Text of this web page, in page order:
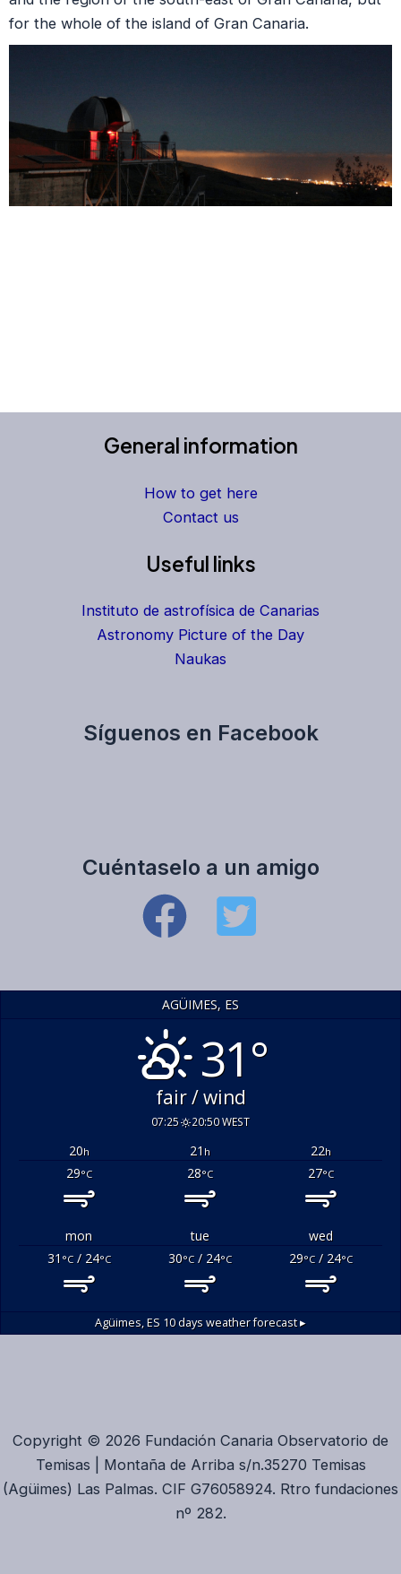
for the whole of the island of Gran Canaria.
General information
How to get here
Contact us
Useful links
Instituto de astrofísica de Canarias
Astronomy Picture of the Day
Naukas
Síguenos en Facebook
Cuéntaselo a un amigo
AGÜIMES, ES
31°
fair / wind
07:25 20:50 WEST
20h 21 h 22h
29°C 28°C 27°C
mon tue
wed
31 °C/ 24°C 30°C/ 24°C 29°C/ 24°C
Agüimes, ES 10 days weather forecast ▸
Copyright © 2026 Fundación Canaria Observatorio de
Temisas | Montaña de Arriba s/n.35270 Temisas
(Agüimes) Las Palmas. CIF G76058924. Rtro fundaciones
nº 282.